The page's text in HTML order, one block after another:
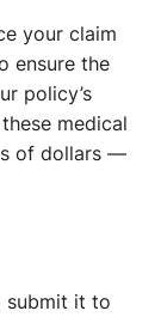
your claim
ensure the
policy’s
medical
of dollars —
submit it to